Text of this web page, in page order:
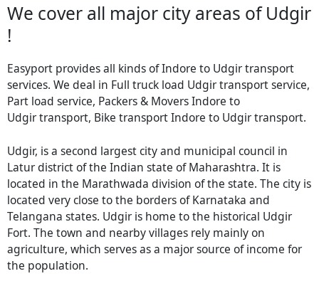
We cover all major city areas of Udgir
!
Easyport provides all kinds of Indore to Udgir transport
services. We deal in Full truck load Udgir transport service,
Part load service, Packers & Movers Indore to
Udgir transport, Bike transport Indore to Udgir transport.
Udgir, is a second largest city and municipal council in
Latur district of the Indian state of Maharashtra. It is
located in the Marathwada division of the state. The city is
located very close to the borders of Karnataka and
Telangana states. Udgir is home to the historical Udgir
Fort. The town and nearby villages rely mainly on
agriculture, which serves as a major source of income for
the population.